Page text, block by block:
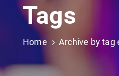
Tags
Home Archive by tag